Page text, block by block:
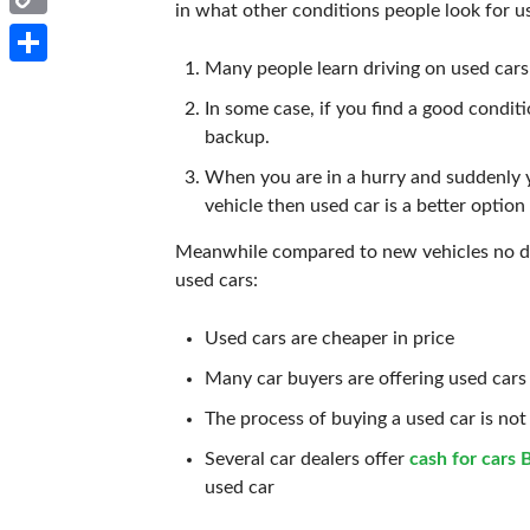
in what other conditions people look for
Many people learn driving on used
In some case, if you find a good
backup.
When you are in a hurry and
vehicle then used car is a better option
Meanwhile compared to new vehicles no
used cars:
Used cars are cheaper in price
Many car buyers are offering used
The process of buying a used car is
Several car dealers offercash for cars
used car
Copy